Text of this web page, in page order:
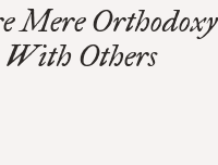
Mere Orthodoxy
With Others